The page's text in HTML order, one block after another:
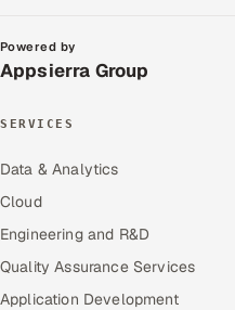
Powered by
Appsierra Group
SERVICES
Data & Analytics
Cloud
Engineering and R&D
Quality Assurance Services
Application Development